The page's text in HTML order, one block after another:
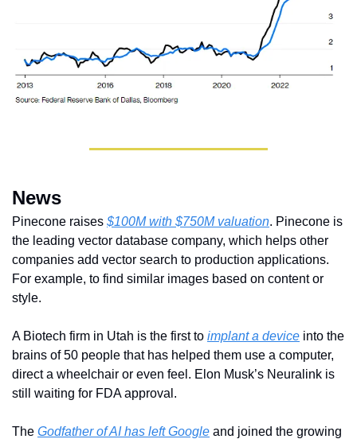
News
Pinecone raises $100M with $750M valuation. Pinecone is
the leading vector database company, which helps other
companies add vector search to production applications.
For example, to find similar images based on content or
style.
A Biotech firm in Utah is the first to implant a device into the
brains of 50 people that has helped them use a computer,
direct a wheelchair or even feel. Elon Musk’s Neuralink is
still waiting for FDA approval.
The Godfather of AI has left Google and joined the growing